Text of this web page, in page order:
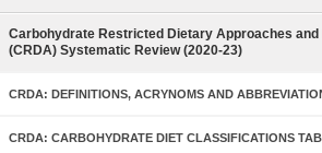
Carbohydrate Restricted Dietary Approaches and
(CRDA) Systematic Review (2020-23)
CRDA: DEFINITIONS, ACRYNOMS AND
CRDA: CARBOHYDRATE DIET CLASSIFICATIONS